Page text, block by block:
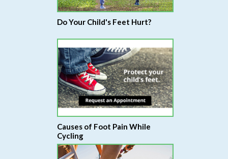
Do Your Child's Feet Hurt?
Causes of Foot Pain While
Cycling